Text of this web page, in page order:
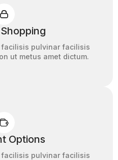
pulvinar facilisis
ut metus amet dictum.
Options
pulvinar facilisis